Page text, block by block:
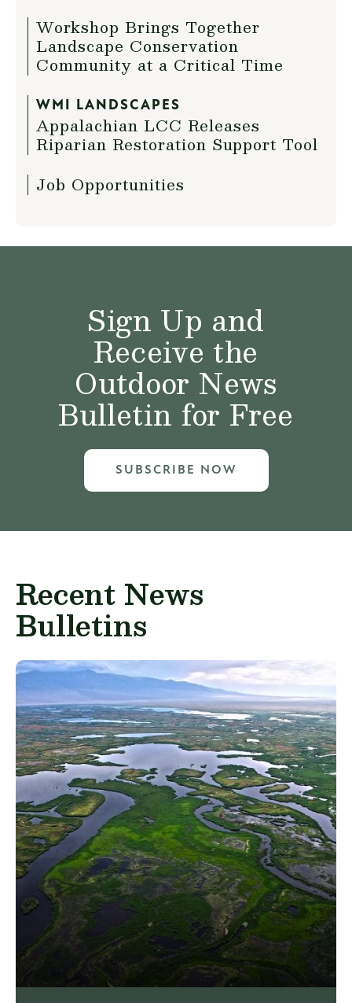
Workshop Brings Together
Landscape Conservation
Community at a Critical Time
WMI LANDSCAPES
Appalachian LCC Releases
Riparian Restoration Support Tool
Job Opportunities
Sign Up and
Receive the
Outdoor News
Bulletin for Free
SUBSCRIBE NOW
Recent News
Bulletins